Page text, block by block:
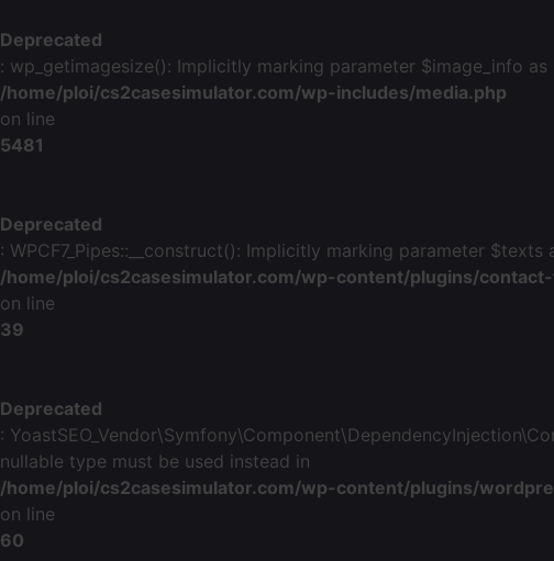
Deprecated
: wp_getimagesize(): Implicitly marking parameter $image_info
/home/ploi/cs2casesimulator.com/wp-includes/media.php
on line
5481
Deprecated
: WPCF7_Pipes::__construct(): Implicitly marking parameter
/home/ploi/cs2casesimulator.com/wp-content/plugins/
on line
39
Deprecated
:
nullable type must be used instead in
/home/ploi/cs2casesimulator.com/wp-content/plugins/
on line
60